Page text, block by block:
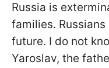
Russia is
families.
future. I do not
Yaroslav, the